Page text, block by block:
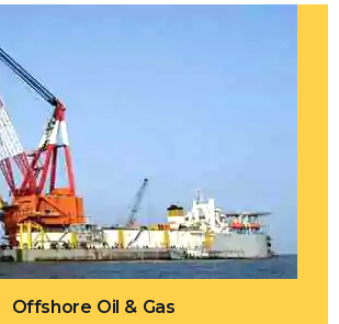
Offshore Oil & Gas